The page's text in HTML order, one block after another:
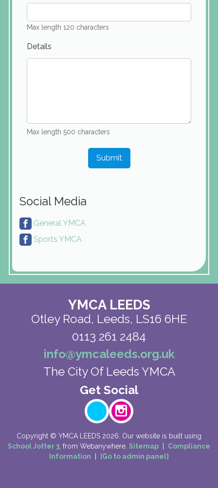
Max length 120 characters
Details
Max length 500 characters
Submit
Social Media
General YMCA
Sports YMCA
YMCA LEEDS
Otley Road, Leeds, LS16 6HE
0113 261 2484
info@ymcaleeds.org.uk
The City Of Leeds YMCA
Copyright © YMCA LEEDS 2026. Our website is built using
School Jotter 3, from Webanywhere. Sitemap
Compliance
Information
[Go to admin panel]